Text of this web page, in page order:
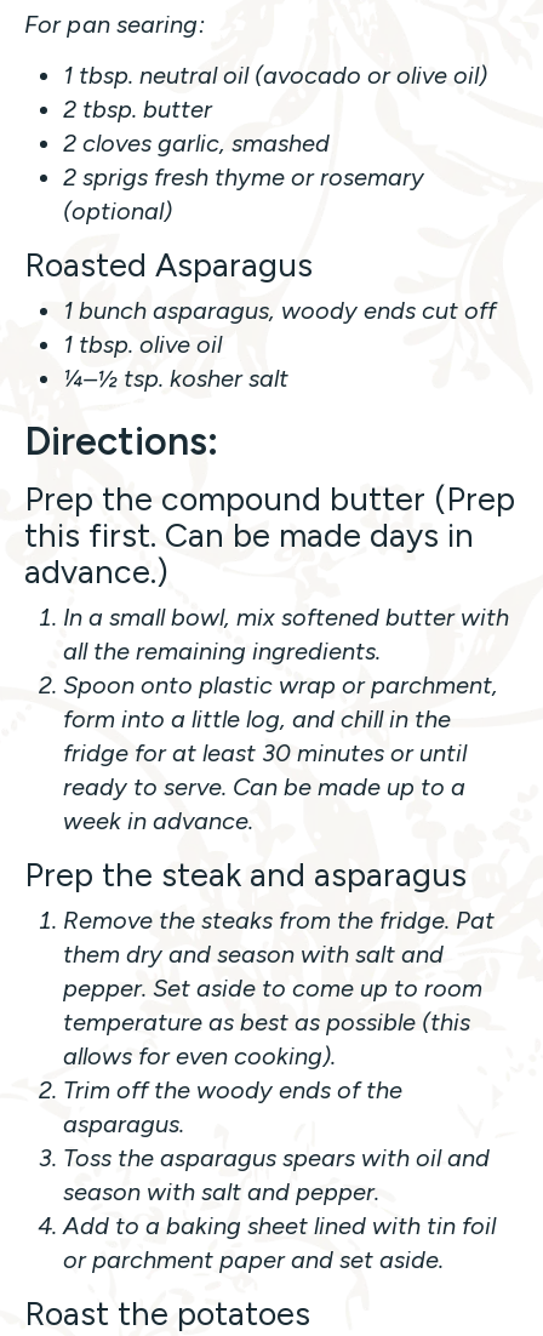
For pan searing:
1 tbsp. neutral oil (avocado or olive oil)
2 tbsp. butter
2 cloves garlic, smashed
2 sprigs fresh thyme or rosemary
(optional)
Roasted Asparagus
1 bunch asparagus, woody ends cut off
1 tbsp. olive oil
¼–½ tsp. kosher salt
Directions:
Prep the compound butter (Prep
this first. Can be made days in
advance.)
In a small bowl, mix softened butter with
all the remaining ingredients.
Spoon onto plastic wrap or parchment,
form into a little log, and chill in the
fridge for at least 30 minutes or until
ready to serve. Can be made up to a
week in advance.
Prep the steak and asparagus
Remove the steaks from the fridge. Pat
them dry and season with salt and
pepper. Set aside to come up to room
temperature as best as possible (this
allows for even cooking).
Trim off the woody ends of the
asparagus.
Toss the asparagus spears with oil and
season with salt and pepper.
Add to a baking sheet lined with tin foil
or parchment paper and set aside.
Roast the potatoes